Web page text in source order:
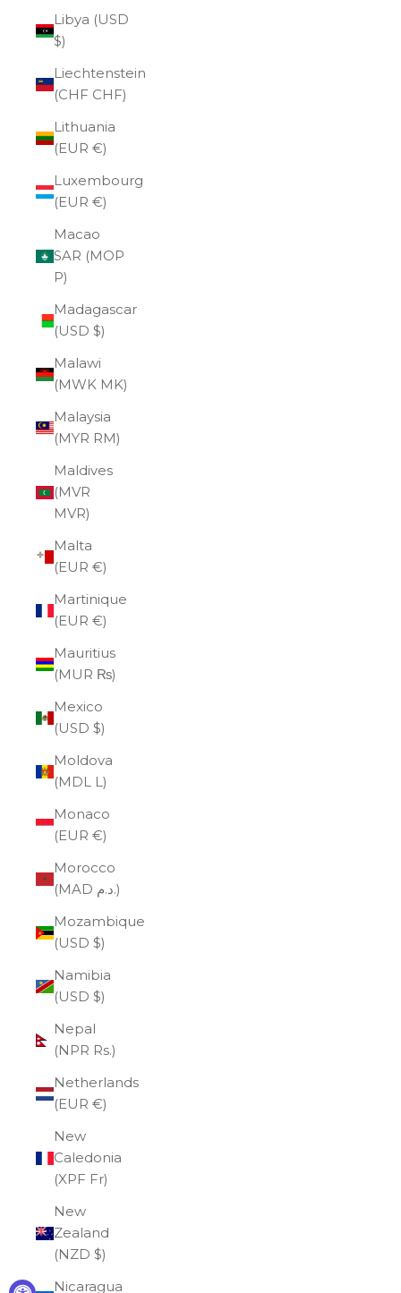
Libya (USD
$)
Liechtenstein
(CHF CHF)
Lithuania
(EUR €)
Luxembourg
(EUR €)
Macao
SAR (MOP
P)
Madagascar
(USD $)
Malawi
(MWK MK)
Malaysia
(MYR RM)
Maldives
(MVR
MVR)
Malta
(EUR €)
Martinique
(EUR €)
Mauritius
(MUR ₨)
Mexico
(USD $)
Moldova
(MDL L)
Monaco
(EUR €)
Morocco
(MAD د.م.)
Mozambique
(USD $)
Namibia
(USD $)
Nepal
(NPR Rs.)
Netherlands
(EUR €)
New
Caledonia
(XPF Fr)
New
Zealand
(NZD $)
Nicaragua